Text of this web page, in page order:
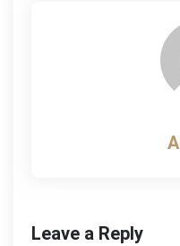
Leave a Reply